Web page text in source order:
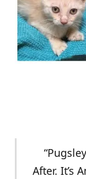
After. It’s